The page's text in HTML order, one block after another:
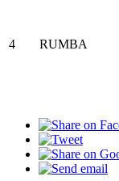
4 RUMBA